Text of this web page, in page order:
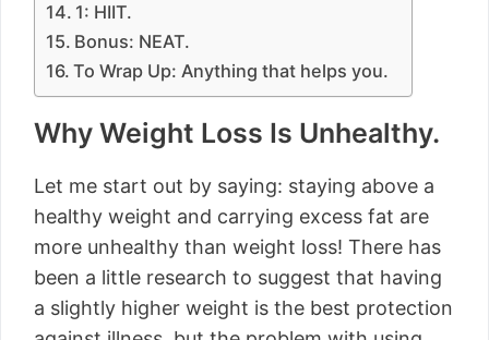
1: HIIT.
Bonus: NEAT.
To Wrap Up: Anything that helps you.
Why Weight Loss Is Unhealthy.
Let me start out by saying: staying above a
healthy weight and carrying excess fat are
more unhealthy than weight loss! There has
been a little research to suggest that having
a slightly higher weight is the best protection